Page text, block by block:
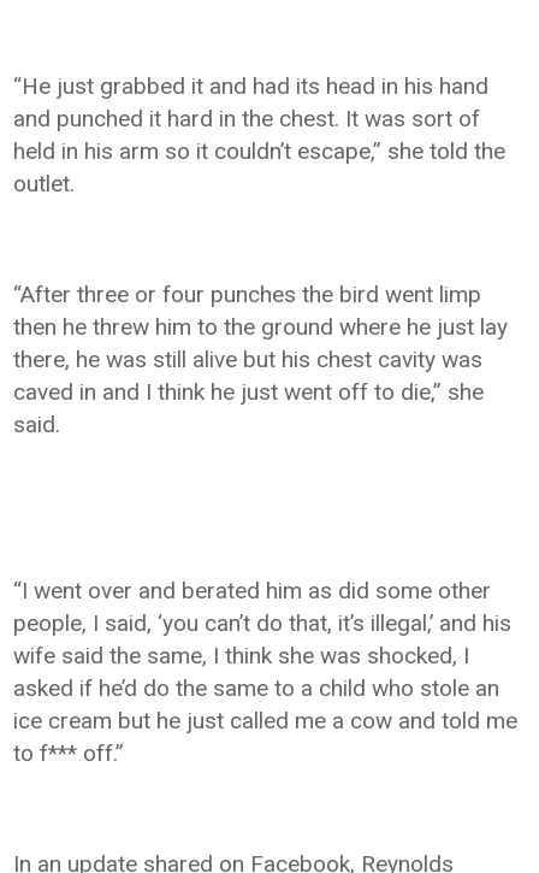
“He just grabbed it and had its head in his hand
and punched it hard in the chest. It was sort of
held in his arm so it couldn’t escape,” she told the
outlet.
“After three or four punches the bird went limp
then he threw him to the ground where he just lay
there, he was still alive but his chest cavity was
caved in and I think he just went off to die,” she
said.
“I went over and berated him as did some other
people, I said, ‘you can’t do that, it’s illegal,’ and his
wife said the same, I think she was shocked, I
asked if he’d do the same to a child who stole an
ice cream but he just called me a cow and told me
to f*** off.”
In an update shared on Facebook, Reynolds